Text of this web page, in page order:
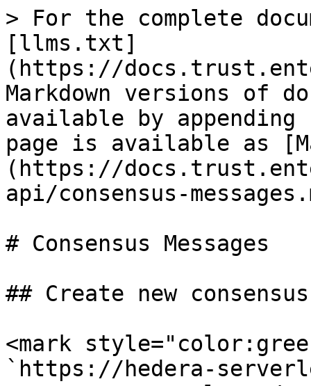
> For the complete
[llms.txt]
(https://
Markdown versions of
available by
page is available as
(https://
api/consensus-
# Consensus Messages
## Create new consensus
<mark
`https://hedera-